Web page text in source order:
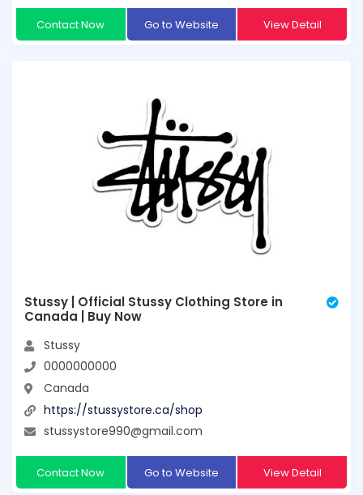
Contact Now Go to Website View Detail
Stussy | Official Stussy Clothing Store in
Canada | Buy Now
Stussy
0000000000
Canada
https://stussystore.ca/shop
stussystore990@gmail.com
Contact Now Go to Website View Detail